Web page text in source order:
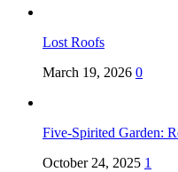
Lost Roofs
March 19, 2026 0
Five-Spirited Garden:
October 24, 2025 1